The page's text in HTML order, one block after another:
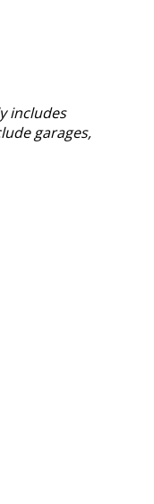
includes
garages,